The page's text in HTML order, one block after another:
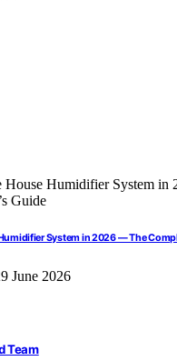
System in 2026 — The
June 2026
Team